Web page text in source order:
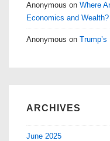
Anonymous on Where
Economics and Wealth?
Anonymous on
ARCHIVES
June 2025